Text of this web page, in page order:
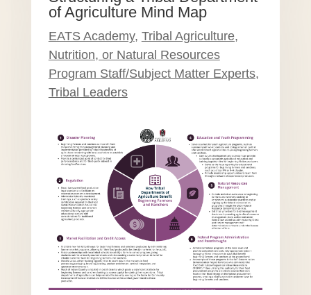
of Agriculture Mind Map
EATS Academy, Tribal Agriculture,
Nutrition, or Natural Resources
Program Staff/Subject Matter Experts,
Tribal Leaders